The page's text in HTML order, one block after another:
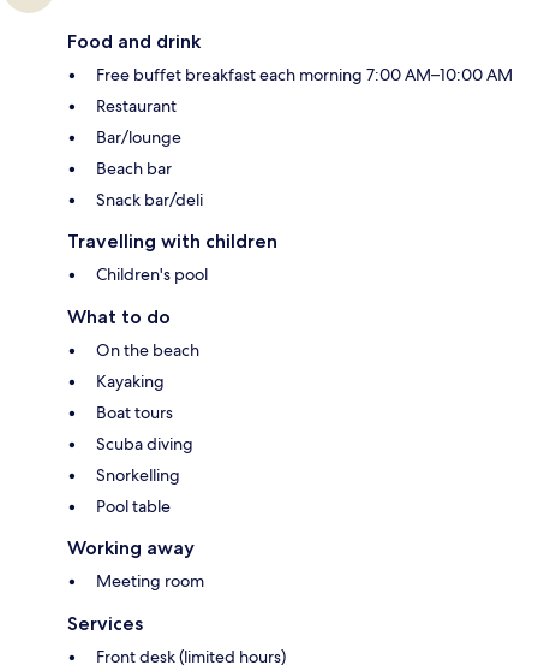
Food and drink
Free buffet breakfast each morning 7:00 AM–10:00 AM
Restaurant
Bar/lounge
Beach bar
Snack bar/deli
Travelling with children
Children's pool
What to do
On the beach
Kayaking
Boat tours
Scuba diving
Snorkelling
Pool table
Working away
Meeting room
Services
Front desk (limited hours)